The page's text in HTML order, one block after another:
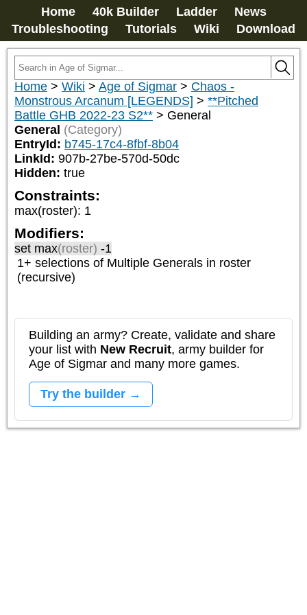
Home 40k Builder Ladder
News
Troubleshooting
Tutorials Wiki Download
Home > Wiki > Age of Sigmar > Chaos -
Monstrous Arcanum [LEGENDS] > **Pitched
Battle GHB 2022-23 S2** > General
General (Category)
EntryId: b745-17c4-8fbf-8b04
LinkId: 907b-27be-570d-50dc
Hidden: true
Constraints:
max(roster): 1
Modifiers:
set max(roster) -1
1+ selections of Multiple Generals in roster
(recursive)
Building an army? Create, validate and share
your list with New Recruit, army builder for
Age of Sigmar and many more games.
Try the builder